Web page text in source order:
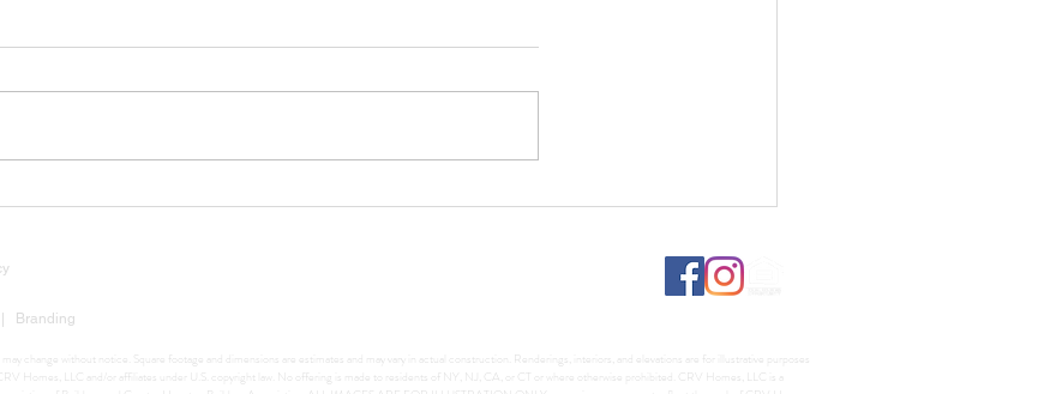
Branding
change without notice. Square footage and dimensions are estimates and may vary in actual construction. Renderings, interiors, and elevations are for illustrative purposes
Homes, LLC and/or affiliates under U.S. copyright law. No offering is made to residents of NY, NJ, CA, or CT or where otherwise prohibited. CRV Homes, LLC is a